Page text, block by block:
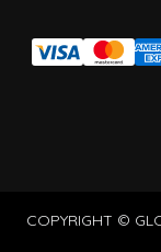
COPYRIGHT ©